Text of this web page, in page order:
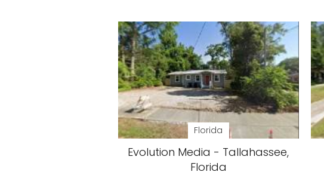
Florida
Evolution Media - Tallahassee,
Florida